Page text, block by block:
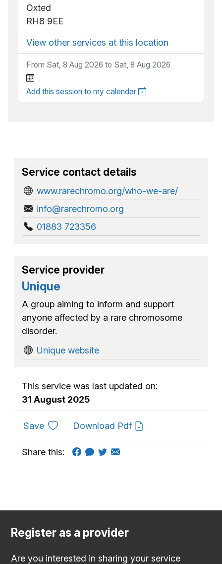
Oxted
RH8 9EE
View other services at this location
From Sat, 8 Aug 2026 to Sat, 8 Aug 2026
Add this session to my calendar
Service contact details
www.rarechromo.org/who-we-are/
info@rarechromo.org
01883 723356
Service provider
Unique
A group aiming to inform and support
anyone affected by a rare chromosome
disorder.
Unique website
This service was last updated on:
31 August 2025
Saveto favouritesDownload Pdf
Share this:
Register as a provider
Are you interested in sharing your service